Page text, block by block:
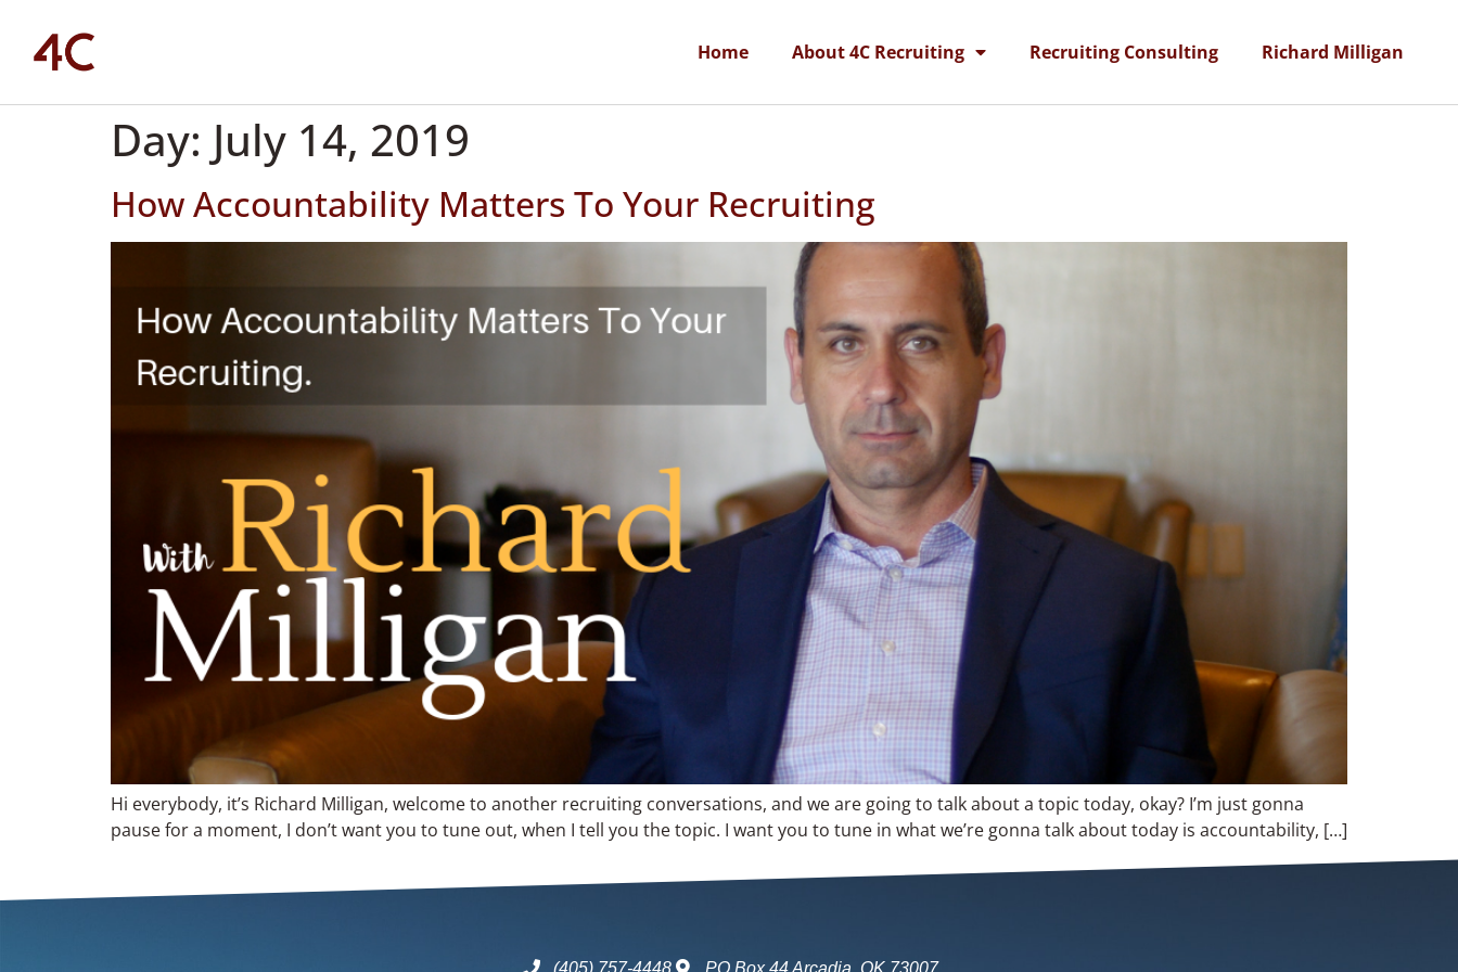
Home About 4C Recruiting Recruiting Consulting Richard Milligan
Day: July 14, 2019
How Accountability Matters To Your Recruiting
Hi everybody, it’s Richard Milligan, welcome to another recruiting conversations, and we are going to talk about a topic today, okay? I’m just gonna
pause for a moment, I don’t want you to tune out, when I tell you the topic. I want you to tune in what we’re gonna talk about today is accountability, […]
(405) 757-4448 PO Box 44 Arcadia, OK 73007